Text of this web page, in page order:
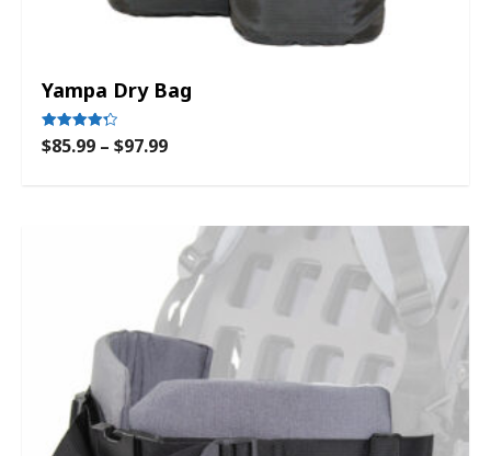
Yampa Dry Bag
Rated
4.33
$85.99 – $97.99